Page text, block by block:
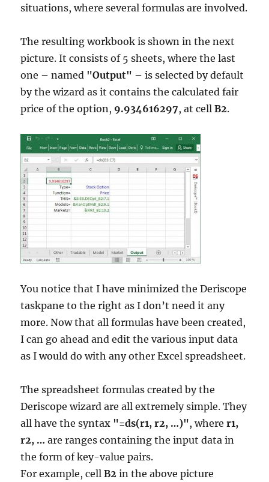
situations, where several formulas are involved.
The resulting workbook is shown in the next
picture. It consists of 5 sheets, where the last
one – named "Output" – is selected by default
by the wizard as it contains the calculated fair
price of the option, 9.934616297, at cellB2.
You notice that I have minimized the Deriscope
taskpane to the right as I don’t need it any
more. Now that all formulas have been created,
I can go ahead and edit the various input data
as I would do with any other Excel spreadsheet.
The spreadsheet formulas created by the
Deriscope wizard are all extremely simple. They
all have the syntax "=ds(r1, r2, …)", wherer1,
r2, … are ranges containing the input data in
the form of key-value pairs.
For example, cellB2 in the above picture